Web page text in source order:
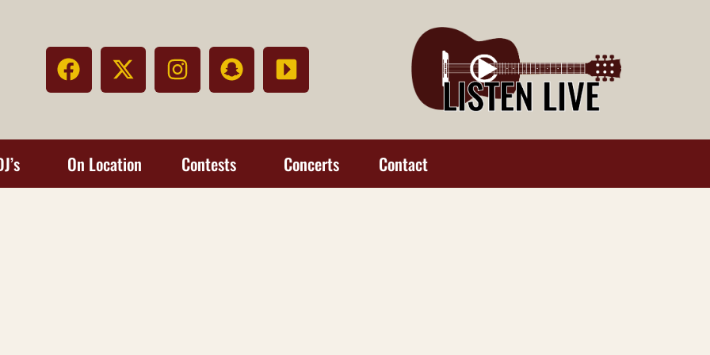
On Location Contests Concerts Contact